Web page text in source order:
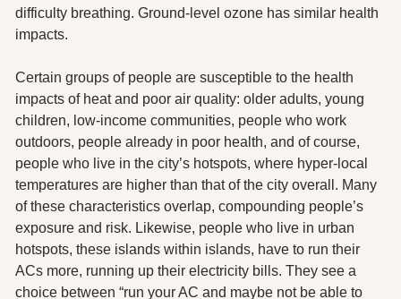
difficulty breathing. Ground-level ozone has similar health
impacts.
Certain groups of people are susceptible to the health
impacts of heat and poor air quality: older adults, young
children, low-income communities, people who work
outdoors, people already in poor health, and of course,
people who live in the city’s hotspots, where hyper-local
temperatures are higher than that of the city overall. Many
of these characteristics overlap, compounding people’s
exposure and risk. Likewise, people who live in urban
hotspots, these islands within islands, have to run their
ACs more, running up their electricity bills. They see a
choice between “run your AC and maybe not be able to